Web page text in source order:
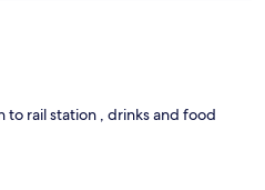
rail station , drinks and food